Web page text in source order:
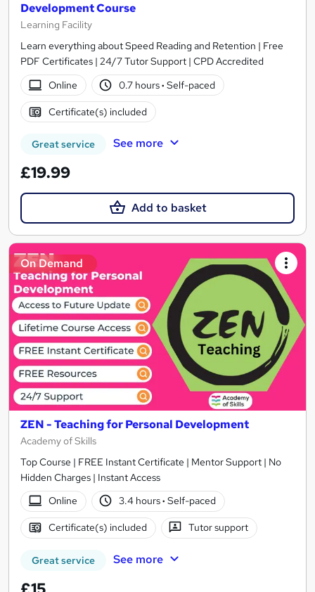
Development Course
Learning Facility
Learn everything about Speed Reading and Retention | Free
PDF Certificates | 24/7 Tutor Support | CPD Accredited
Online
0.7 hours· Self-paced
Certificate(s) included
Great service See more
£19.99
Add to basket
On Demand
ZEN - Teaching for Personal Development
Academy of Skills
Top Course | FREE Instant Certificate | Mentor Support | No
Hidden Charges | Instant Access
Online
3.4 hours· Self-paced
Certificate(s) included Tutor support
Great service See more